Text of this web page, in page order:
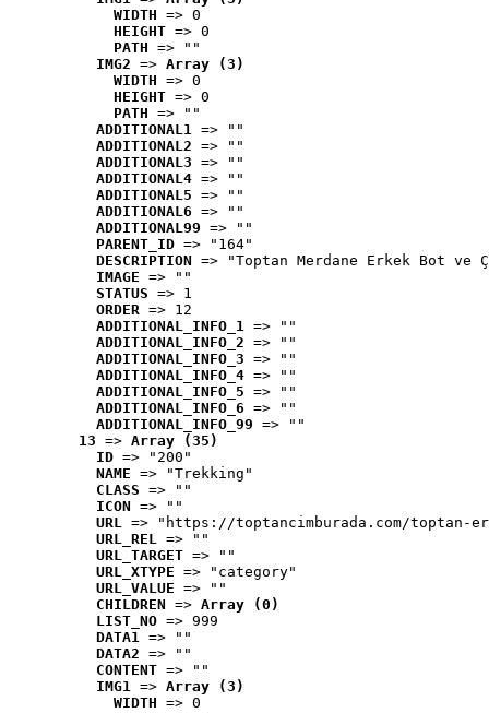
WIDTH => 0
HEIGHT => 0
PATH => ""
IMG2 => Array (3)
WIDTH => 0
HEIGHT => 0
PATH => ""
ADDITIONAL1 => ""
ADDITIONAL2 => ""
ADDITIONAL3 => ""
ADDITIONAL4 => ""
ADDITIONAL5 => ""
ADDITIONAL6 => ""
ADDITIONAL99 => ""
PARENT_ID => "164"
DESCRIPTION => "Toptan Merdane Erkek Bot ve
IMAGE => ""
STATUS => 1
ORDER => 12
ADDITIONAL_INFO_1 => ""
ADDITIONAL_INFO_2 => ""
ADDITIONAL_INFO_3 => ""
ADDITIONAL_INFO_4 => ""
ADDITIONAL_INFO_5 => ""
ADDITIONAL_INFO_6 => ""
ADDITIONAL_INFO_99 => ""
13 => Array (35)
ID => "200"
NAME => "Trekking"
CLASS => ""
ICON => ""
URL => "https://toptancimburada.com/toptan-
URL_REL => ""
URL_TARGET => ""
URL_XTYPE => "category"
URL_VALUE => ""
CHILDREN => Array (0)
LIST_NO => 999
DATA1 => ""
DATA2 => ""
CONTENT => ""
IMG1 => Array (3)
WIDTH => 0